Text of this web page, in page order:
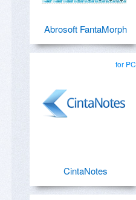
Abrosoft FantaMorph
for PC
CintaNotes